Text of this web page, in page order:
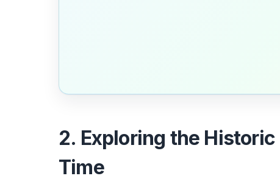
2. Exploring the
Time